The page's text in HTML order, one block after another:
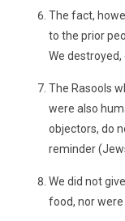
The fact,
to the prior
We destroyed,
The Rasools
were also
objectors, do
reminder
We did not
food, nor were